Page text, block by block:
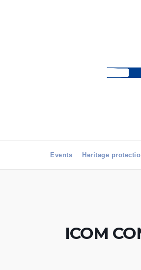
Events Heritage
ICOM